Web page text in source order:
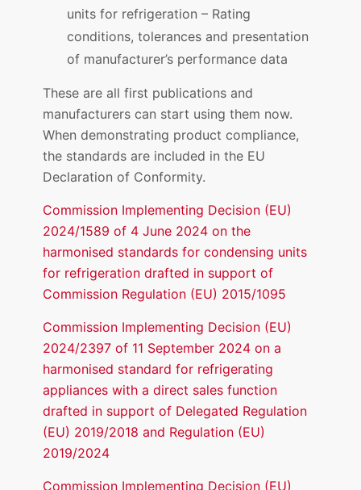
units for refrigeration – Rating
conditions, tolerances and presentation
of manufacturer’s performance data
These are all first publications and
manufacturers can start using them now.
When demonstrating product compliance,
the standards are included in the EU
Declaration of Conformity.
Commission Implementing Decision (EU)
2024/1589 of 4 June 2024 on the
harmonised standards for condensing units
for refrigeration drafted in support of
Commission Regulation (EU) 2015/1095
Commission Implementing Decision (EU)
2024/2397 of 11 September 2024 on a
harmonised standard for refrigerating
appliances with a direct sales function
drafted in support of Delegated Regulation
(EU) 2019/2018 and Regulation (EU)
2019/2024
Commission Implementing Decision (EU)